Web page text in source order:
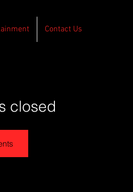
Contact Us
closed